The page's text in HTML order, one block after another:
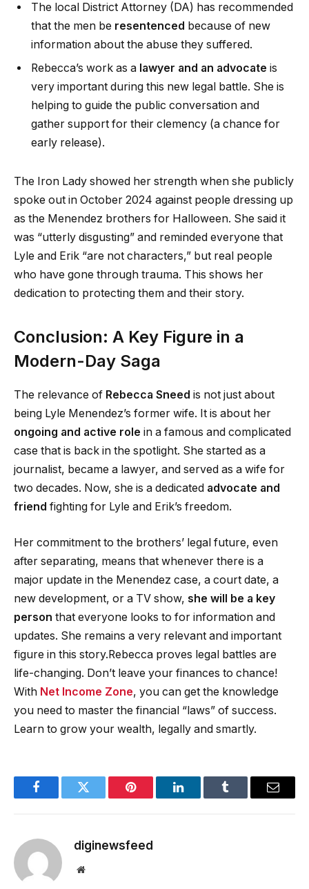
The local District Attorney (DA) has recommended
that the men be resentenced because of new
information about the abuse they suffered.
Rebecca’s work as a lawyer and an advocate is
very important during this new legal battle. She is
helping to guide the public conversation and
gather support for their clemency (a chance for
early release).
The Iron Lady showed her strength when she publicly
spoke out in October 2024 against people dressing up
as the Menendez brothers for Halloween. She said it
was “utterly disgusting” and reminded everyone that
Lyle and Erik “are not characters,” but real people
who have gone through trauma. This shows her
dedication to protecting them and their story.
Conclusion: A Key Figure in a
Modern-Day Saga
The relevance of Rebecca Sneed is not just about
being Lyle Menendez’s former wife. It is about her
ongoing and active role in a famous and complicated
case that is back in the spotlight. She started as a
journalist, became a lawyer, and served as a wife for
two decades. Now, she is a dedicated advocate and
friend fighting for Lyle and Erik’s freedom.
Her commitment to the brothers’ legal future, even
after separating, means that whenever there is a
major update in the Menendez case, a court date, a
new development, or a TV show, she will be a key
person that everyone looks to for information and
updates. She remains a very relevant and important
figure in this story.Rebecca proves legal battles are
life-changing. Don’t leave your finances to chance!
With Net Income Zone, you can get the knowledge
you need to master the financial “laws” of success.
Learn to grow your wealth, legally and smartly.
FacebookTwitter Pinterest LinkedInTumblr Email
diginewsfeed
Website